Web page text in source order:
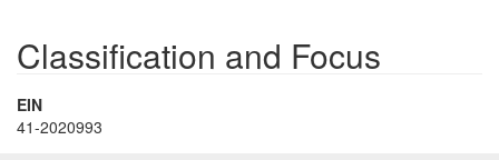
Classification and Focus
EIN
41-2020993